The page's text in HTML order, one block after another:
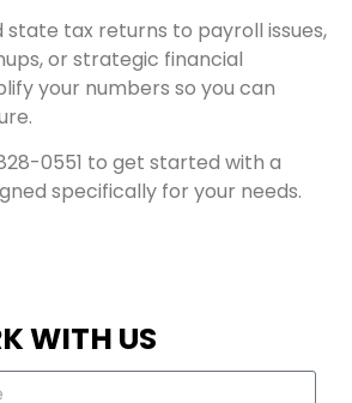
state tax returns to payroll issues,
or strategic financial
your numbers so you can
0551 to get started with a
specifically for your needs.
WITH US